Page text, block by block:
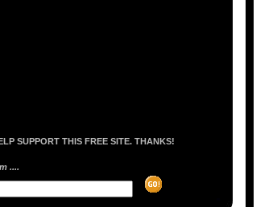
SUPPORT THIS FREE SITE. THANKS!
....